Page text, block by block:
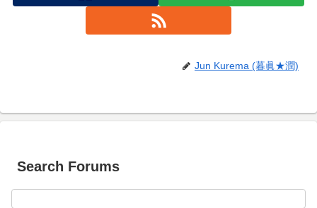
Jun Kurema (暮眞★潤)
Search Forums